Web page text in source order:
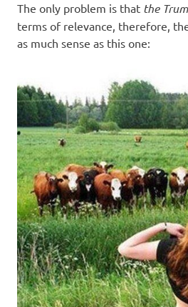
a
i
o
n
The only problem is that the
terms of relevance, therefore,
as much sense as this one: